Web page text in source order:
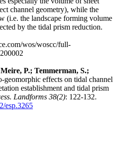
channel geometry), while the
(i.e. the landscape forming volume
by the tidal prism reduction.
wos/woscc/full-
P.; Temmerman, S.;
geomorphic effects on tidal channel
establishment and tidal prism
Landforms 38(2): 122-132.
esp.3265